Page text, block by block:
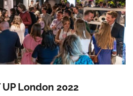
London 2022